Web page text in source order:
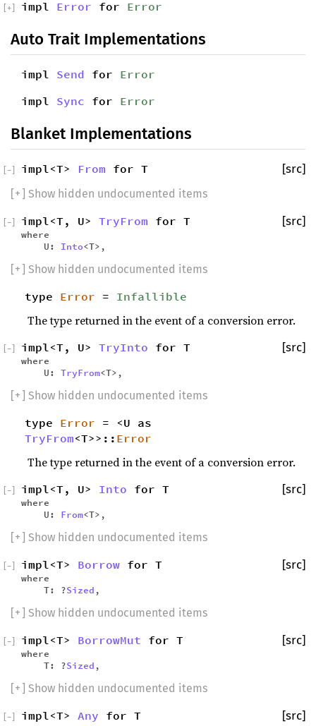
impl Error for Error
+
Auto Trait Implementations
impl Send for Error
impl Sync for Error
Blanket Implementations
impl<T> From for T [src]
−
+ ] Show hidden undocumented items
impl<T, U> TryFrom for T
where
U: Into<T>,
[src]
−
+ ] Show hidden undocumented items
type Error = Infallible
The type returned in the event of a conversion error.
impl<T, U> TryInto for T
where
U: TryFrom<T>,
[src]
−
+ ] Show hidden undocumented items
type Error = <U as
TryFrom<T>>:: Error
The type returned in the event of a conversion error.
impl<T, U> Into for T
where
U: From<T>,
[src]
−
+ ] Show hidden undocumented items
impl<T> Borrow for T
where
T: ?Sized ,
[src]
−
+ ] Show hidden undocumented items
impl<T> BorrowMut for T
where
T: ?Sized ,
[src]
−
+ ] Show hidden undocumented items
impl<T> Any for T [src]
−